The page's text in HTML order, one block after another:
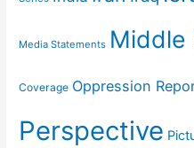
Media Statements Middle
Coverage Oppression
Perspective